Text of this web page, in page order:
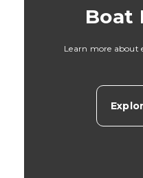
Boat
Learn more about